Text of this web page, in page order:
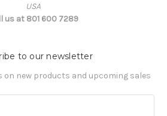
USA
us at 801 600 7289
to our newsletter
on new products and upcoming sales